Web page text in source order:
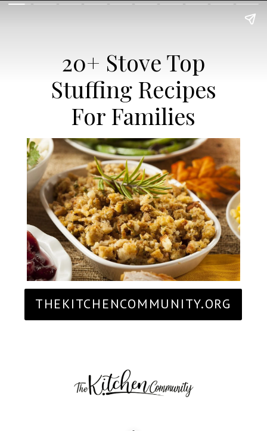
20+ Stove Top
Stuffing Recipes
For Families
THEKITCHENCOMMUNITY.ORG